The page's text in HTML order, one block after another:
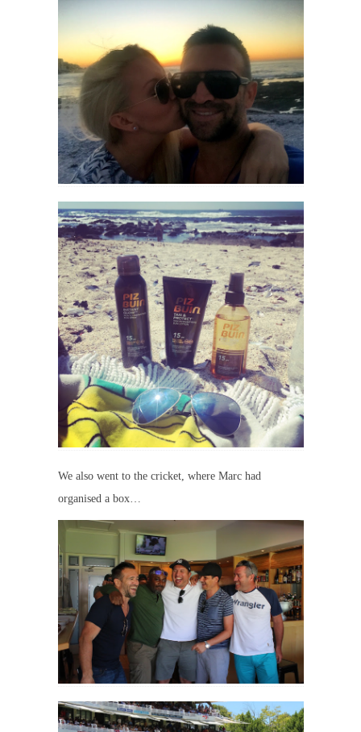
We also went to the cricket, where Marc had
organised a box…